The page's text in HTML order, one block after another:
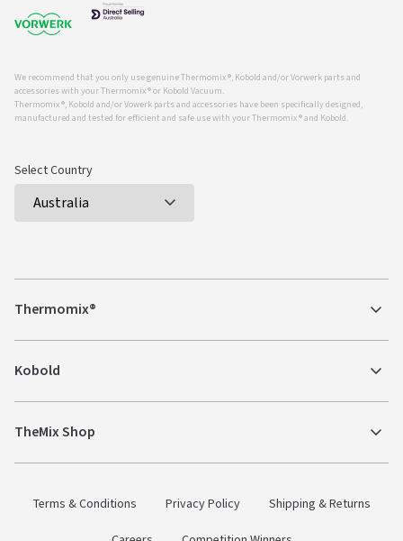
We recommend that you only use genuine Thermomix ®, Kobold and/or Vorwerk parts and
accessories with your Thermomix ® or Kobold Vacuum.
Thermomix ®, Kobold and/or Vowerk parts and accessories have been specifically designed,
manufactured and tested for efficient and safe use with your Thermomix ® and Kobold.
Select Country
Thermomix®
Kobold
TheMix Shop
Terms & Conditions Privacy Policy
Shipping & Returns